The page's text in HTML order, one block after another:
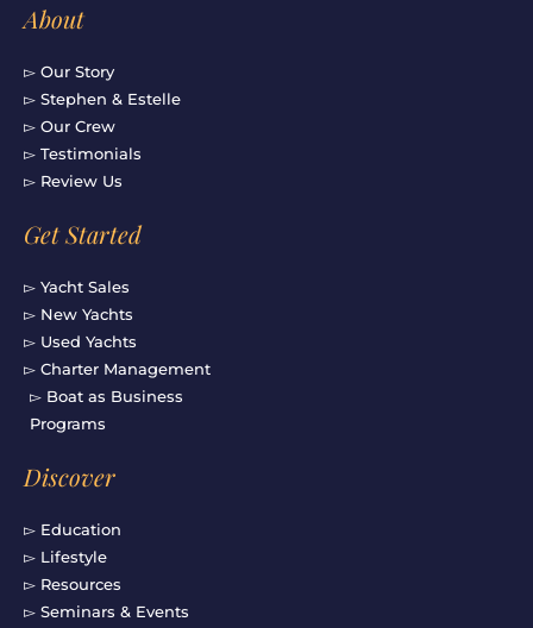
About
▻ Our Story
▻ Stephen & Estelle
▻ Our Crew
▻ Testimonials
▻ Review Us
Get Started
▻ Yacht Sales
▻ New Yachts
▻ Used Yachts
▻ Charter Management
▻ Boat as Business
Programs
Discover
▻ Education
▻ Lifestyle
▻ Resources
▻ Seminars & Events